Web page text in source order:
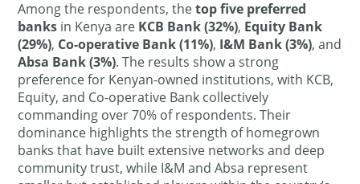
Among the respondents, thetop five preferred
banks in Kenya are KCB Bank (32%), Equity Bank
(29%), Co-operative Bank (11%), I&M Bank (3%), and
Absa Bank (3%). The results show a strong
preference for Kenyan-owned institutions, with KCB,
Equity, and Co-operative Bank collectively
commanding over 70% of respondents. Their
dominance highlights the strength of homegrown
banks that have built extensive networks and deep
community trust, while I&M and Absa represent